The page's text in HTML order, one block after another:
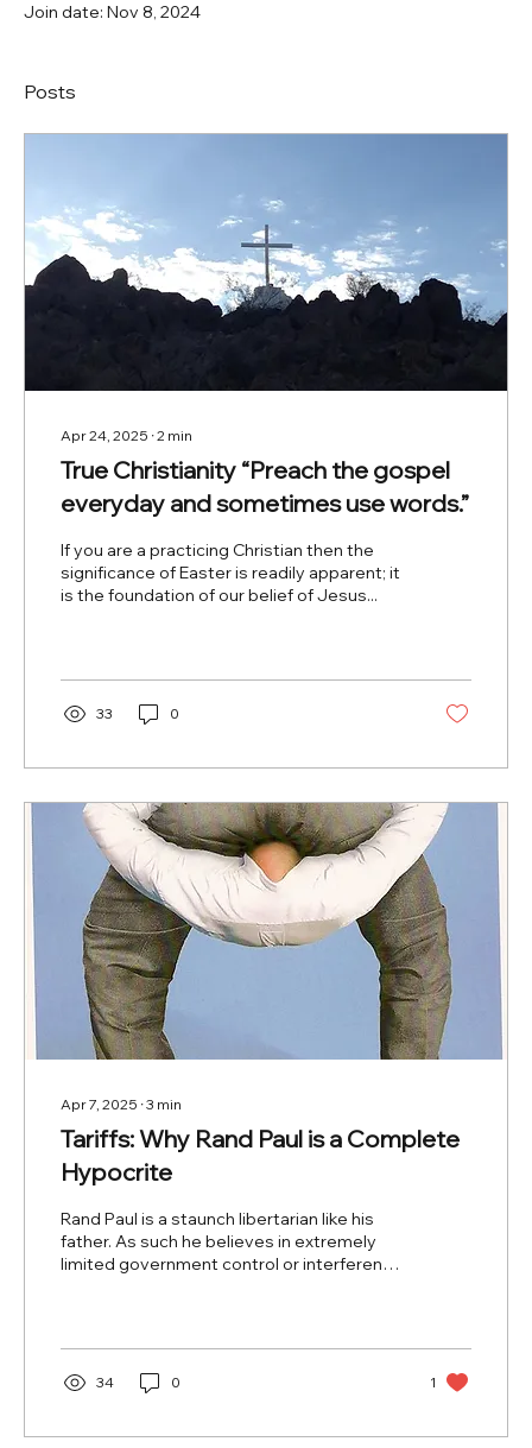
Join date: Nov 8, 2024
Posts
Apr 24, 2025 ∙2 min
True Christianity “Preach the gospel
everyday and sometimes use words.”
If you are a practicing Christian then the
significance of Easter is readily apparent; it
is the foundation of our belief of Jesus...
33 0
Apr 7, 2025 ∙3 min
Tariffs: Why Rand Paul is a Complete
Hypocrite
Rand Paul is a staunch libertarian like his
father. As such he believes in extremely
limited government control or interference
34 0 1